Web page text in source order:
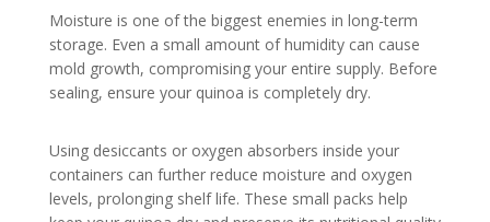
Moisture is one of the biggest enemies in long-term
storage. Even a small amount of humidity can cause
mold growth, compromising your entire supply. Before
sealing, ensure your quinoa is completely dry.
Using desiccants or oxygen absorbers inside your
containers can further reduce moisture and oxygen
levels, prolonging shelf life. These small packs help